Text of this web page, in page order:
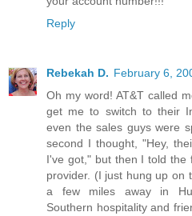
Reply
Rebekah D. February 6,
Oh my word! AT&T called
get me to switch to their
even the sales guys were
second I thought, "Hey,
I've got," but then I told the
provider. (I just hung up on
a few miles away in
Southern hospitality and